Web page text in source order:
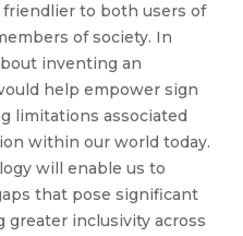
to both users of
of society. In
inventing an
help empower sign
limitations associated
within our world today.
will enable us to
that pose significant
inclusivity across